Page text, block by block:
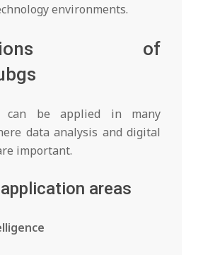
environments.
of
can be applied in many
data analysis and digital
important.
areas